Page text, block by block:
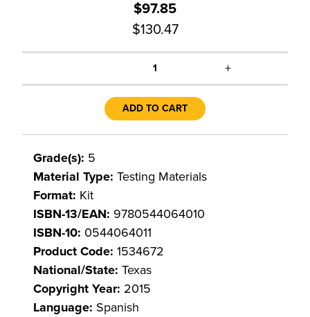
$97.85
$130.47
1 +
ADD TO CART
Grade(s): 5
Material Type: Testing Materials
Format: Kit
ISBN-13/EAN: 9780544064010
ISBN-10: 0544064011
Product Code: 1534672
National/State: Texas
Copyright Year: 2015
Language: Spanish